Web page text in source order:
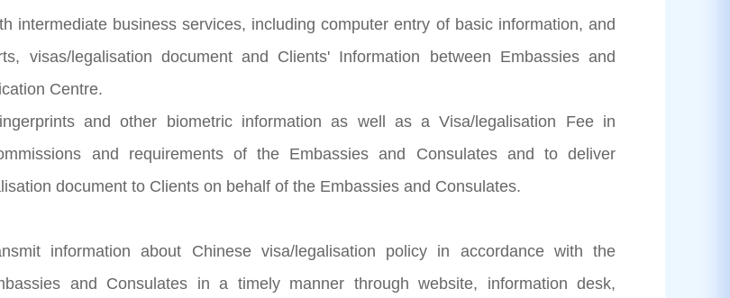
intermediate business services, including computer entry of basic information, and
visas/legalisation document and Clients' Information between Embassies and
Centre.
and other biometric information as well as a Visa/legalisation Fee in
and requirements of the Embassies and Consulates and to deliver
document to Clients on behalf of the Embassies and Consulates.
information about Chinese visa/legalisation policy in accordance with the
and Consulates in a timely manner through website, information desk,